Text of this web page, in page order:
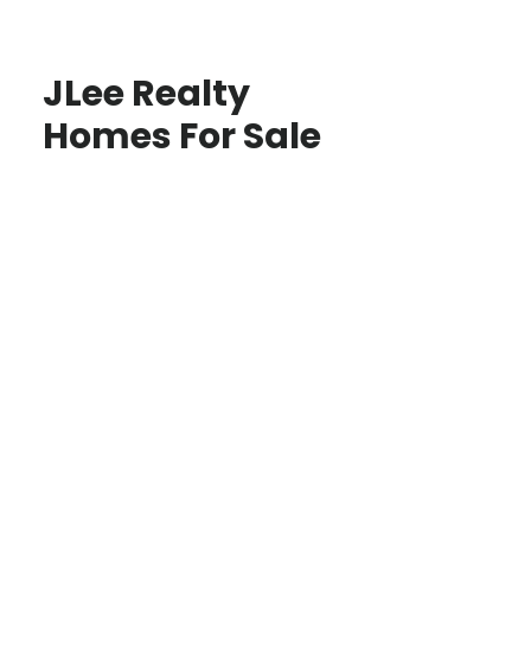
JLee Realty
Homes For Sale